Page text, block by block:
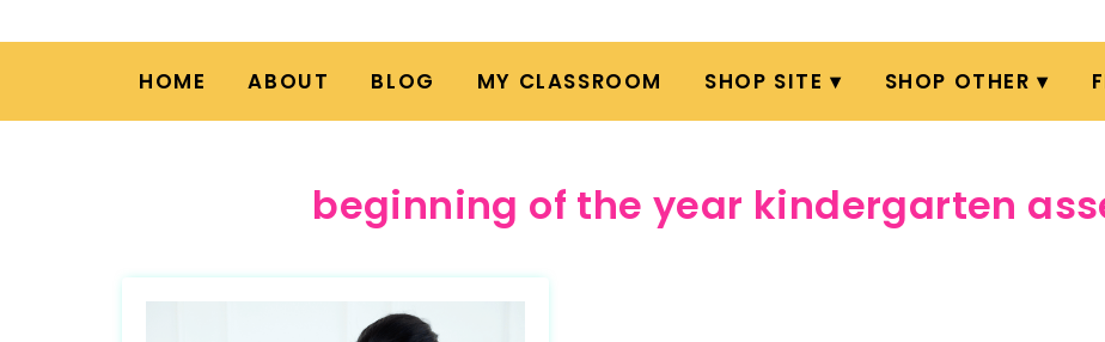
HOME ABOUT BLOG MY CLASSROOM SHOP SITE SHOP OTHER
beginning of the year kindergarten